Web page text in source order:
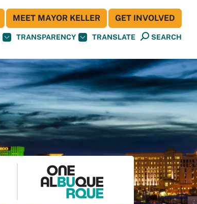
TRANSPARENCY TRANSLATE SEARCH
MEET MAYOR KELLER GET INVOLVED